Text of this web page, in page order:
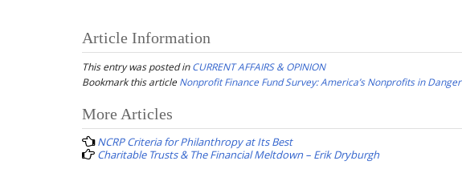
Article Information
This entry was posted inCURRENT AFFAIRS & OPINION
Bookmark this article Nonprofit Finance Fund Survey: America’s Nonprofits in Danger
Post
navigation
More Articles
NCRP Criteria for Philanthropy at Its Best
Charitable Trusts & The Financial Meltdown – Erik Dryburgh